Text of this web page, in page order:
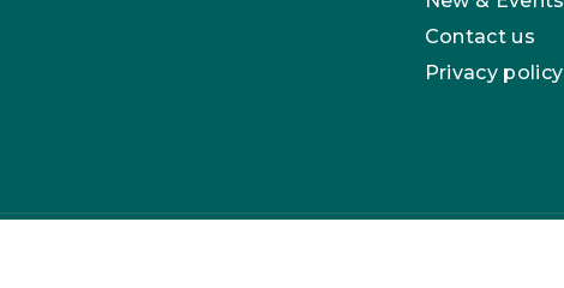
Contact us
Privacy policy